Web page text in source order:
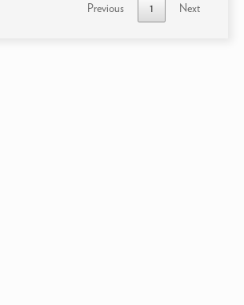
Previous 1 Next